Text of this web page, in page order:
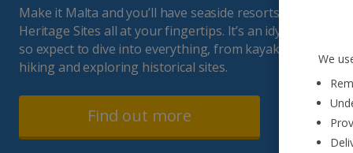
Make it Malta and you’ll have seaside resorts, Maltese
Heritage Sites all at your fingertips. It’s an idyllic island
so expect to dive into everything, from kayaking and boat
hiking and exploring historical sites.
Find out more
We